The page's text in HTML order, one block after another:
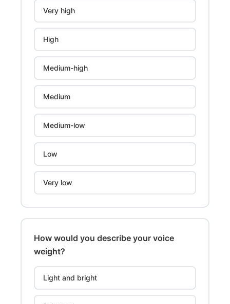
Very high
High
Medium-high
Medium
Medium-low
Low
Very low
How would you describe your voice
weight?
Light and bright